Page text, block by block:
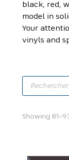
black, red,
model in
Your
vinyls and
Products
search
Showing